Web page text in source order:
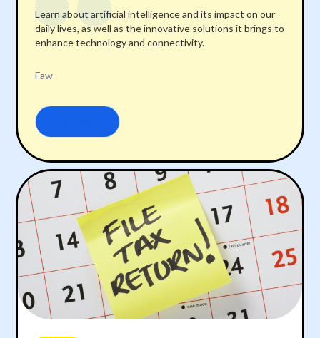
Learn about artificial intelligence and its impact on our
daily lives, as well as the innovative solutions it brings to
enhance technology and connectivity.
Faw